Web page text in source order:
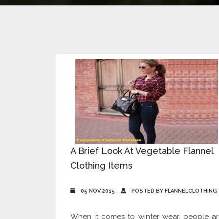
A Brief Look At Vegetable Flannel
Clothing Items
05 NOV 2015 POSTED BY FLANNELCLOTHING
When it comes to winter wear, people